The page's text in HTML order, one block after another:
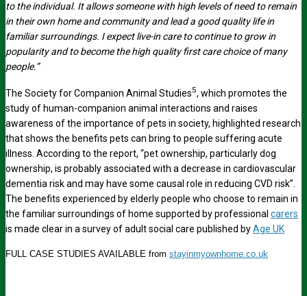
to the individual. It allows someone with high levels of need to remain
in their own home and community and lead a good quality life in
familiar surroundings. I expect live-in care to continue to grow in
popularity and to become the high quality first care choice of many
people.”
The Society for Companion Animal Studies5, which promotes the
study of human-companion animal interactions and raises
awareness of the importance of pets in society, highlighted research
that shows the benefits pets can bring to people suffering acute
illness. According to the report, “pet ownership, particularly dog
ownership, is probably associated with a decrease in cardiovascular
dementia risk and may have some causal role in reducing CVD risk”.
The benefits experienced by elderly people who choose to remain in
the familiar surroundings of home supported by professional carers
is made clear in a survey of adult social care published byAge UK
FULL CASE STUDIES AVAILABLE from stayinmyownhome.co.uk